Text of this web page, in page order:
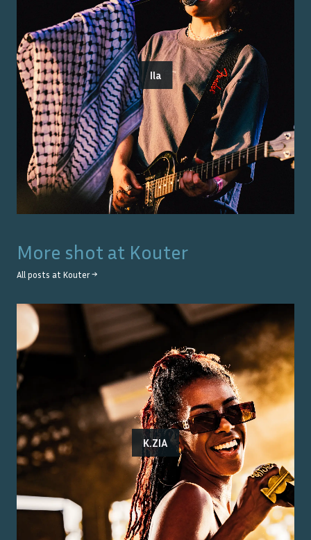
Ila
More shot at Kouter
All posts at Kouter→
K.ZIA